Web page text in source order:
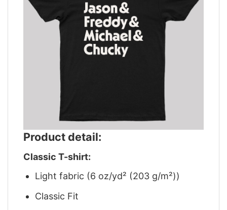
Product detail:
Classic T-shirt:
Light fabric (6 oz/yd² (203 g/m²))
Classic Fit